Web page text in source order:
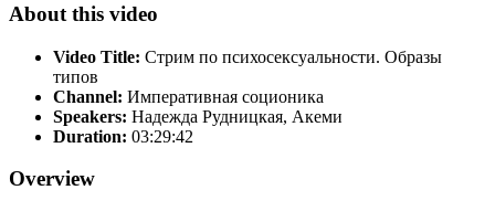
About this video
Video Title: Стрим по психосексуальности. Образы
типов
Channel: Императивная соционика
Speakers: Надежда Рудницкая, Акеми
Duration: 03:29:42
Overview